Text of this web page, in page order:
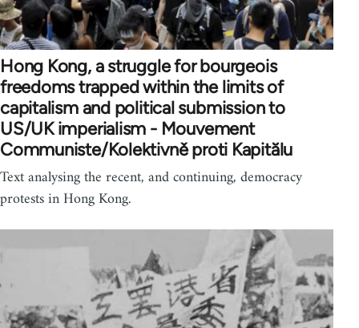
Hong Kong, a struggle for bourgeois
freedoms trapped within the limits of
capitalism and political submission to
US/UK imperialism - Mouvement
Communiste/Kolektivně proti Kapitălu
Text analysing the recent, and continuing, democracy
protests in Hong Kong.